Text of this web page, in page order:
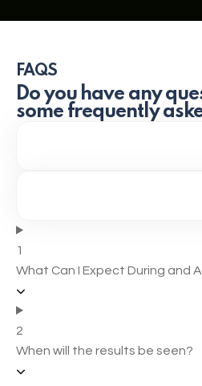
FAQS
Do you have any
some frequently
1
What Can I Expect During and
2
When will the results be seen?